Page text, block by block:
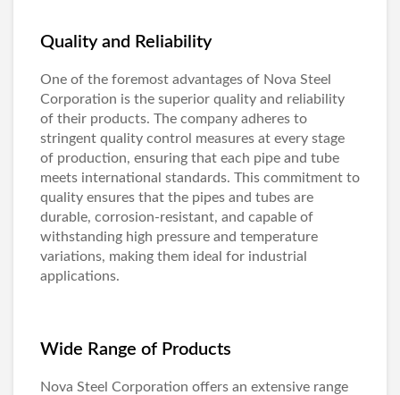
Quality and Reliability
One of the foremost advantages of Nova Steel
Corporation is the superior quality and reliability
of their products. The company adheres to
stringent quality control measures at every stage
of production, ensuring that each pipe and tube
meets international standards. This commitment to
quality ensures that the pipes and tubes are
durable, corrosion-resistant, and capable of
withstanding high pressure and temperature
variations, making them ideal for industrial
applications.
Wide Range of Products
Nova Steel Corporation offers an extensive range